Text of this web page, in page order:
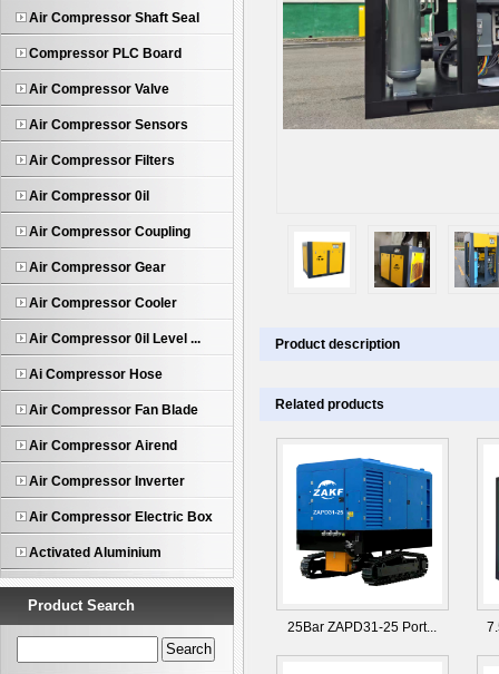
Air Compressor Shaft Seal
Compressor PLC Board
Air Compressor Valve
Air Compressor Sensors
Air Compressor Filters
Air Compressor 0il
Air Compressor Coupling
Air Compressor Gear
Air Compressor Cooler
Air Compressor 0il Level ...
Ai Compressor Hose
Air Compressor Fan Blade
Air Compressor Airend
Air Compressor Inverter
Air Compressor Electric Box
Activated Aluminium
Product Search
Product description
Related products
25Bar ZAPD31-25 Port...